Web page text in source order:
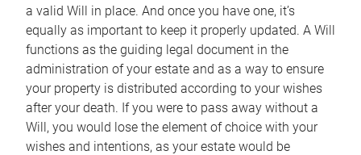
a valid Will in place. And once you have one, it’s
equally as important to keep it properly updated. A Will
functions as the guiding legal document in the
administration of your estate and as a way to ensure
your property is distributed according to your wishes
after your death. If you were to pass away without a
Will, you would lose the element of choice with your
wishes and intentions, as your estate would be